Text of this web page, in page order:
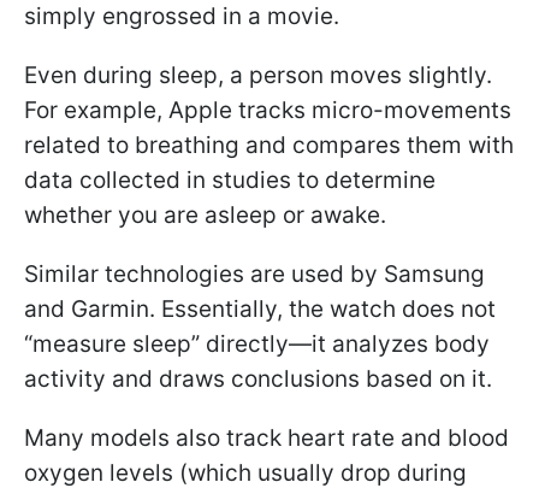
simply engrossed in a movie.
Even during sleep, a person moves slightly.
For example, Apple tracks micro-movements
related to breathing and compares them with
data collected in studies to determine
whether you are asleep or awake.
Similar technologies are used by Samsung
and Garmin. Essentially, the watch does not
“measure sleep” directly—it analyzes body
activity and draws conclusions based on it.
Many models also track heart rate and blood
oxygen levels (which usually drop during